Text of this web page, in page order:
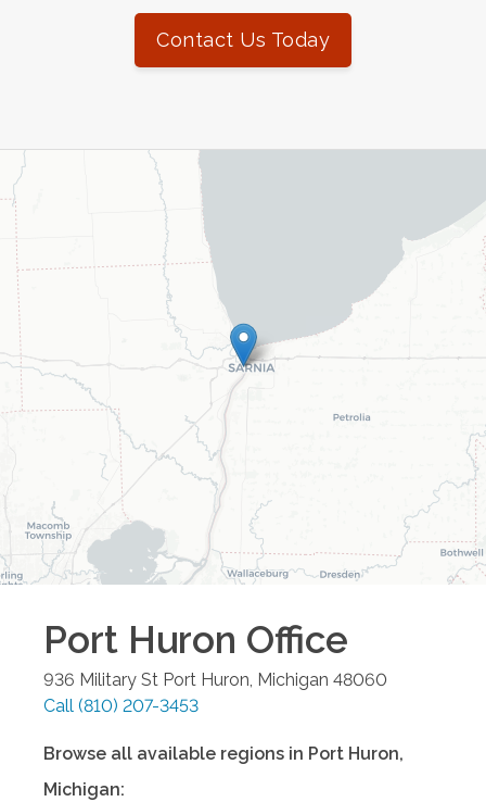
Contact Us Today
Port Huron Office
936 Military St Port Huron Michigan 48060
Call (810) 207-3453
Browse all available regions in Port Huron,
Michigan: